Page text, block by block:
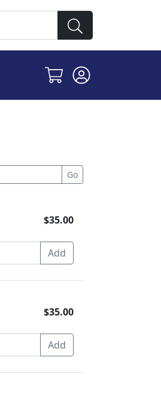
$35.00
$35.00